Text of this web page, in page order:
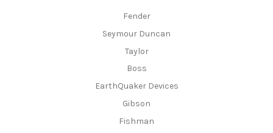
Fender
Seymour Duncan
Taylor
Boss
EarthQuaker Devices
Gibson
Fishman